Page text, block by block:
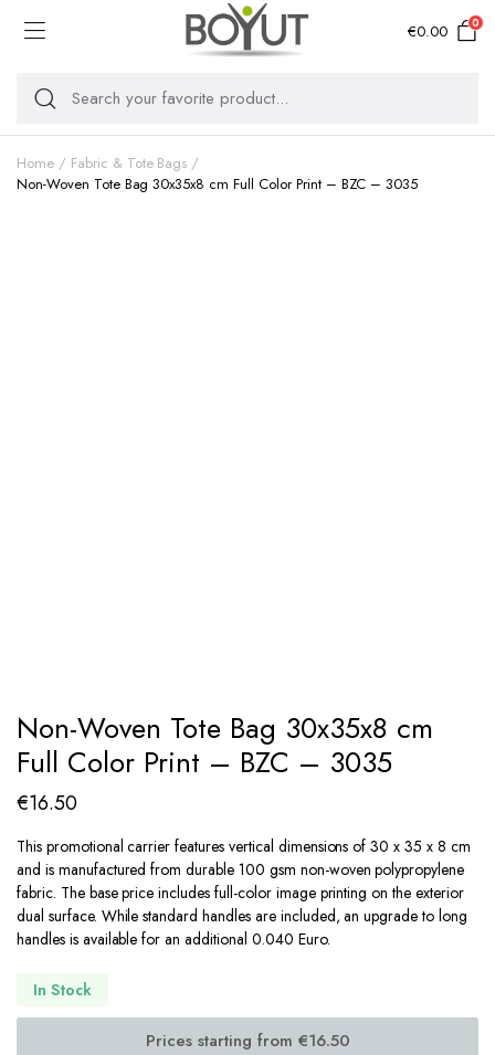
€0.00 0
Home
Fabric & Tote Bags
Non-Woven Tote Bag 30x35x8 cm Full Color Print – BZC – 3035
Non-Woven Tote Bag 30x35x8 cm
Full Color Print – BZC – 3035
€16.50
This promotional carrier features vertical dimensions of 30 x 35 x 8 cm
and is manufactured from durable 100 gsm non-woven polypropylene
fabric. The base price includes full-color image printing on the exterior
dual surface. While standard handles are included, an upgrade to long
handles is available for an additional 0.040 Euro.
In Stock